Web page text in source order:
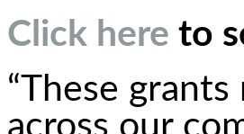
Click here to
“These
across our